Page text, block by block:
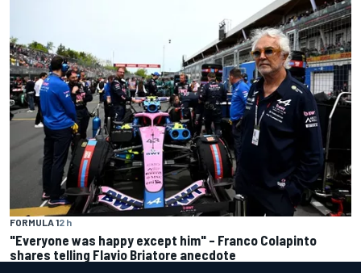
FORMULA 12 h
"Everyone was happy except him" – Franco Colapinto
shares telling Flavio Briatore anecdote